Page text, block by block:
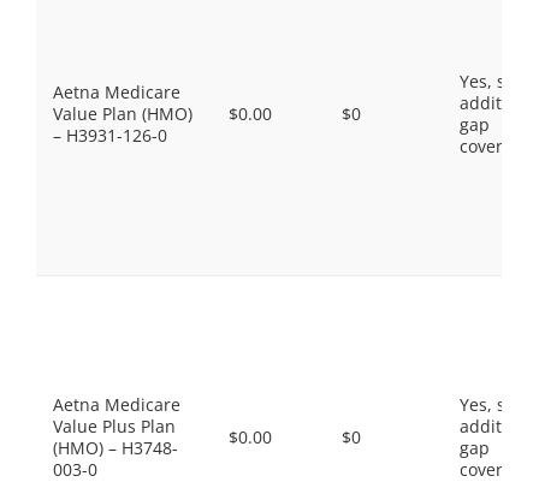
Aetna Medicare
Value Plan (HMO)
– H3931-126-0
$0.00 $0
Yes, some
gap
coverage.
Aetna Medicare
Value Plus Plan
(HMO) – H3748-
003-0
$0.00 $0
Yes, some
gap
coverage.